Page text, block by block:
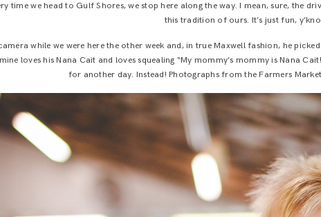
time we head to Gulf Shores, we stop here along the way. I mean, sure, the
this tradition of ours. It’s just fun,
while we were here the other week and, in true Maxwell fashion, he
loves his Nana Cait and loves squealing “My mommy’s mommy is Nana
for another day. Instead! Photographs from the Farmers